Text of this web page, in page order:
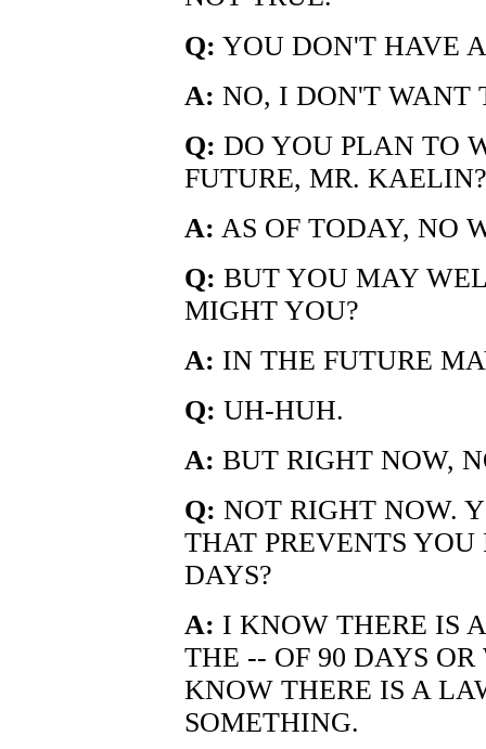
Q: YOU DON'T HAVE
A: NO, I DON'T WANT
Q: DO YOU PLAN TO
FUTURE, MR. KAELIN?
A: AS OF TODAY, NO
Q: BUT YOU MAY
MIGHT YOU?
A: IN THE FUTURE
Q: UH-HUH.
A: BUT RIGHT NOW,
Q: NOT RIGHT NOW.
THAT PREVENTS
DAYS?
A: I KNOW THERE IS
THE -- OF 90 DAYS
KNOW THERE IS A
SOMETHING.